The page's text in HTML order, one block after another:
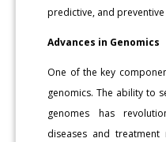
predictive, and
Advances in Genomics
One of the key
genomics. The ability to
genomes has
diseases and